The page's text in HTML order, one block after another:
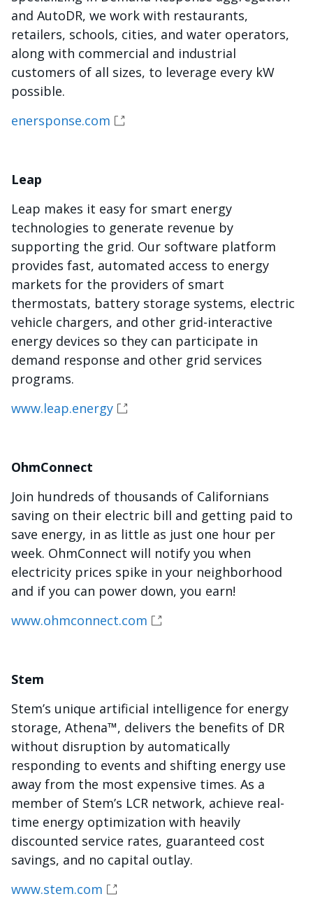
and AutoDR, we work with restaurants,
retailers, schools, cities, and water operators,
along with commercial and industrial
customers of all sizes, to leverage every kW
possible.
enersponse.com
Leap
Leap makes it easy for smart energy
technologies to generate revenue by
supporting the grid. Our software platform
provides fast, automated access to energy
markets for the providers of smart
thermostats, battery storage systems, electric
vehicle chargers, and other grid-interactive
energy devices so they can participate in
demand response and other grid services
programs.
www.leap.energy
OhmConnect
Join hundreds of thousands of Californians
saving on their electric bill and getting paid to
save energy, in as little as just one hour per
week. OhmConnect will notify you when
electricity prices spike in your neighborhood
and if you can power down, you earn!
www.ohmconnect.com
Stem
Stem’s unique artificial intelligence for energy
storage, Athena™, delivers the benefits of DR
without disruption by automatically
responding to events and shifting energy use
away from the most expensive times. As a
member of Stem’s LCR network, achieve real-
time energy optimization with heavily
discounted service rates, guaranteed cost
savings, and no capital outlay.
www.stem.com